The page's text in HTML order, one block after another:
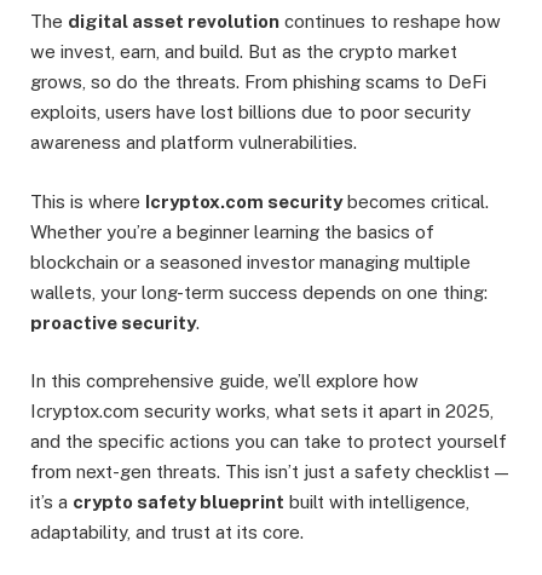
The digital asset revolution continues to reshape how
we invest, earn, and build. But as the crypto market
grows, so do the threats. From phishing scams to DeFi
exploits, users have lost billions due to poor security
awareness and platform vulnerabilities.
This is where Icryptox.com securitybecomes critical.
Whether you’re a beginner learning the basics of
blockchain or a seasoned investor managing multiple
wallets, your long-term success depends on one thing:
proactive security.
In this comprehensive guide, we’ll explore how
Icryptox.com security works, what sets it apart in 2025,
and the specific actions you can take to protect yourself
from next-gen threats. This isn’t just a safety checklist —
it’s a crypto safety blueprint built with intelligence,
adaptability, and trust at its core.